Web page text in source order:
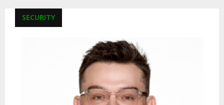
SECURITY